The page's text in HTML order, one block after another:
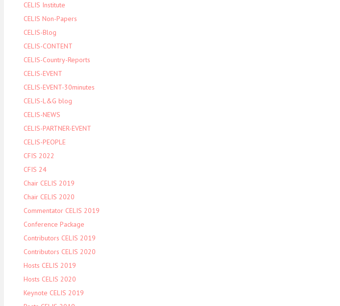
CELIS Institute
CELIS Non-Papers
CELIS-Blog
CELIS-CONTENT
CELIS-Country-Reports
CELIS-EVENT
CELIS-EVENT-30minutes
CELIS-L&G blog
CELIS-NEWS
CELIS-PARTNER-EVENT
CELIS-PEOPLE
CFIS 2022
CFIS 24
Chair CELIS 2019
Chair CELIS 2020
Commentator CELIS 2019
Conference Package
Contributors CELIS 2019
Contributors CELIS 2020
Hosts CELIS 2019
Hosts CELIS 2020
Keynote CELIS 2019